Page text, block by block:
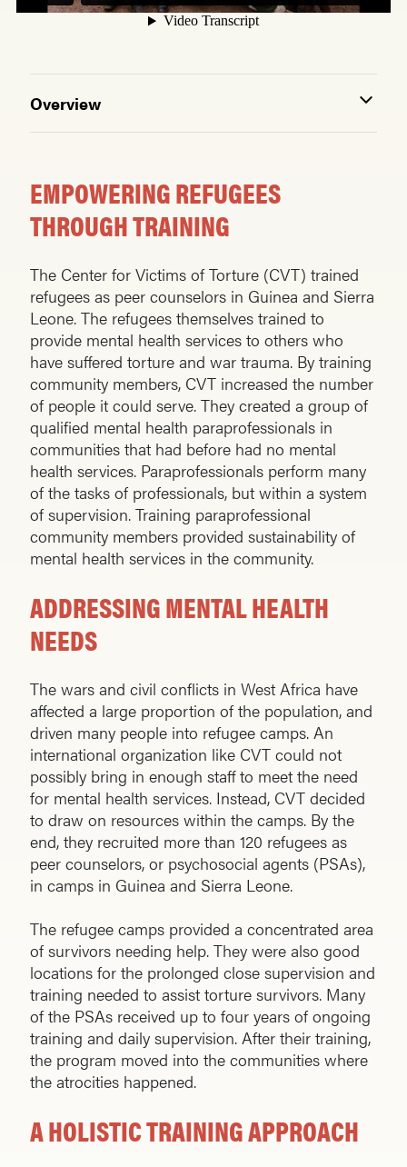
Overview
EMPOWERING REFUGEES
THROUGH TRAINING
The Center for Victims of Torture (CVT) trained
refugees as peer counselors in Guinea and Sierra
Leone. The refu­gees themselves trained to
provide mental health services to others who
have suffered torture and war trauma. By training
community members, CVT increased the number
of people it could serve. They created a group of
qualified mental health paraprofessionals in
communities that had before had no mental
health services. Paraprofessionals perform many
of the tasks of professionals, but within a system
of supervision. Training paraprofessional
community members provided sustainability of
mental health services in the community.
ADDRESSING MENTAL HEALTH
NEEDS
The wars and civil conflicts in West Africa have
affected a large proportion of the population, and
driven many people into refugee camps. An
international organization like CVT could not
possibly bring in enough staff to meet the need
for mental health services. Instead, CVT decided
to draw on resources within the camps. By the
end, they recruited more than 120 refugees as
peer counselors, or psychosocial agents (PSAs),
in camps in Guinea and Sierra Leone.
The refugee camps provided a concentrated area
of survivors needing help. They were also good
locations for the prolonged close supervision and
training needed to assist torture survivors. Many
of the PSAs received up to four years of ongoing
training and daily supervision. After their training,
the program moved into the communities where
the atroci­ties happened.
A HOLISTIC TRAINING APPROACH